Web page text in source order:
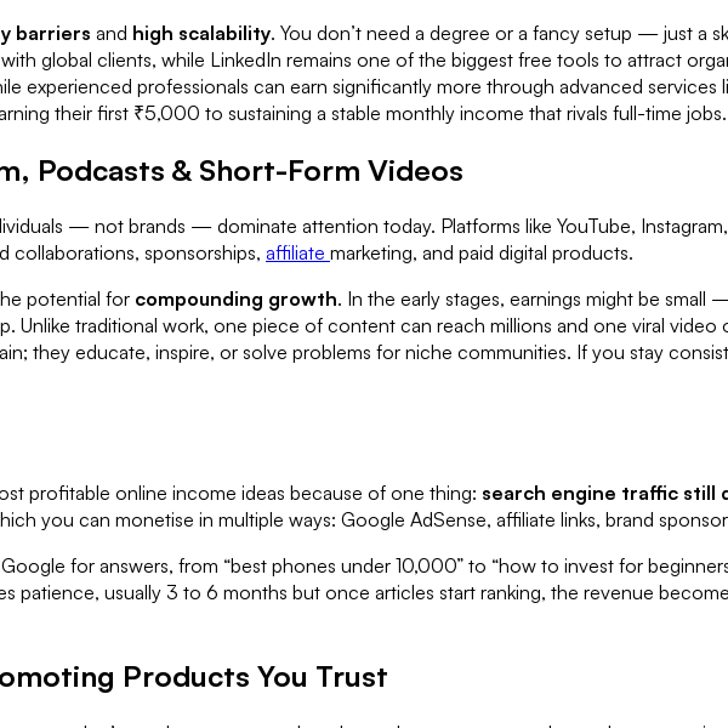
barriers and high scalability. You don’t need a degree or a fancy setup — just a
global clients, while LinkedIn remains one of the biggest free tools to attract
experienced professionals can earn significantly more through advanced services
their first ₹5,000 to sustaining a stable monthly income that rivals full-time jobs.
Podcasts & Short-Form Videos
— not brands — dominate attention today. Platforms like YouTube,
collaborations, sponsorships, affiliate marketing, and paid digital products.
potential for compounding growth. In the early stages, earnings might be
traditional work, one piece of content can reach millions and one viral video
they educate, inspire, or solve problems for niche communities. If you stay
profitable online income ideas because of one thing: search engine traffic still
you can monetise in multiple ways: Google AdSense, affiliate links, brand
for answers, from “best phones under 10,000” to “how to invest for
usually 3 to 6 months but once articles start ranking, the revenue
Products You Trust